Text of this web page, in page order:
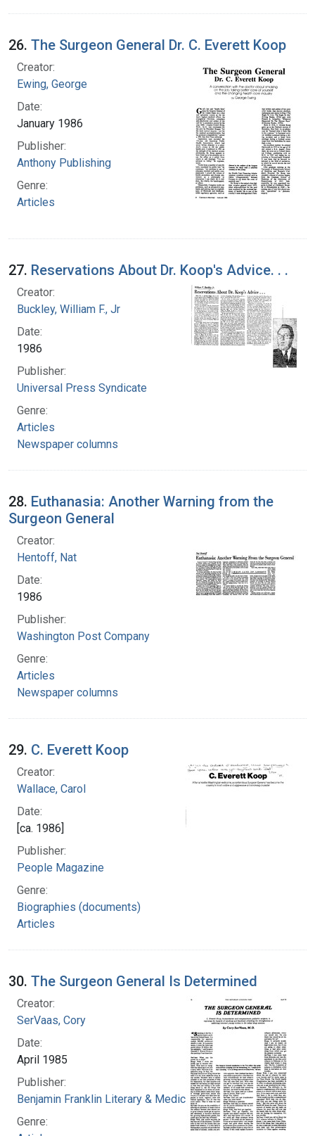
26. The Surgeon General Dr. C. Everett Koop
Creator:
Ewing, George
Date:
January 1986
Publisher:
Anthony Publishing
Genre:
Articles
27. Reservations About Dr. Koop's Advice. . .
Creator:
Buckley, William F., Jr
Date:
1986
Publisher:
Universal Press Syndicate
Genre:
Articles
Newspaper columns
28. Euthanasia: Another Warning from the
Surgeon General
Creator:
Hentoff, Nat
Date:
1986
Publisher:
Washington Post Company
Genre:
Articles
Newspaper columns
29. C. Everett Koop
Creator:
Wallace, Carol
Date:
[ca. 1986]
Publisher:
People Magazine
Genre:
Biographies (documents)
Articles
30. The Surgeon General Is Determined
Creator:
SerVaas, Cory
Date:
April 1985
Publisher:
Benjamin Franklin Literary & Medical Society
Genre: